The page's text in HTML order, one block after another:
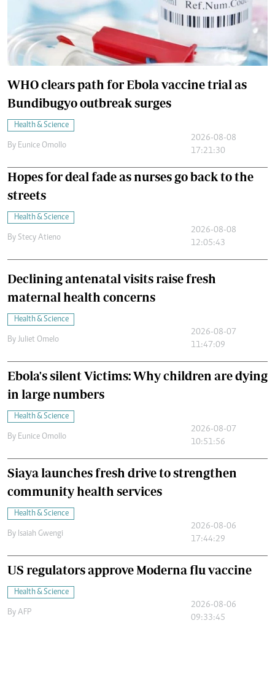
WHO clears path for Ebola vaccine trial as
Bundibugyo outbreak surges
Health & Science
By Eunice Omollo
2026-08-08
17:21:30
Hopes for deal fade as nurses go back to the
streets
Health & Science
By Stecy Atieno
2026-08-08
12:05:43
Declining antenatal visits raise fresh
maternal health concerns
Health & Science
By Juliet Omelo
2026-08-07
11:47:09
Ebola's silent Victims: Why children are dying
in large numbers
Health & Science
By Eunice Omollo
2026-08-07
10:51:56
Siaya launches fresh drive to strengthen
community health services
Health & Science
By Isaiah Gwengi
2026-08-06
17:44:29
US regulators approve Moderna flu vaccine
Health & Science
By AFP
2026-08-06
09:33:45